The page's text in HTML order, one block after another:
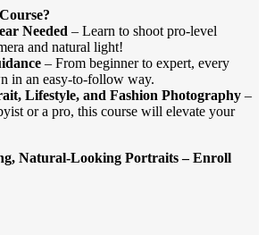
Needed – Learn to shoot pro-level
and natural light!
– From beginner to expert, every
in an easy-to-follow way.
Lifestyle, and Fashion Photography –
or a pro, this course will elevate your
Natural-Looking Portraits – Enroll